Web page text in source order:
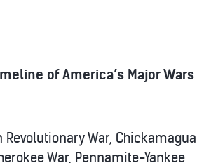
of America’s Major Wars
Revolutionary War, Chickamagua
War, Pennamite-Yankee